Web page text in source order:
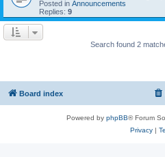
Posted in Announcements
Replies: 9
Search found 2
Board index
Powered by phpBB® Forum
Privacy|